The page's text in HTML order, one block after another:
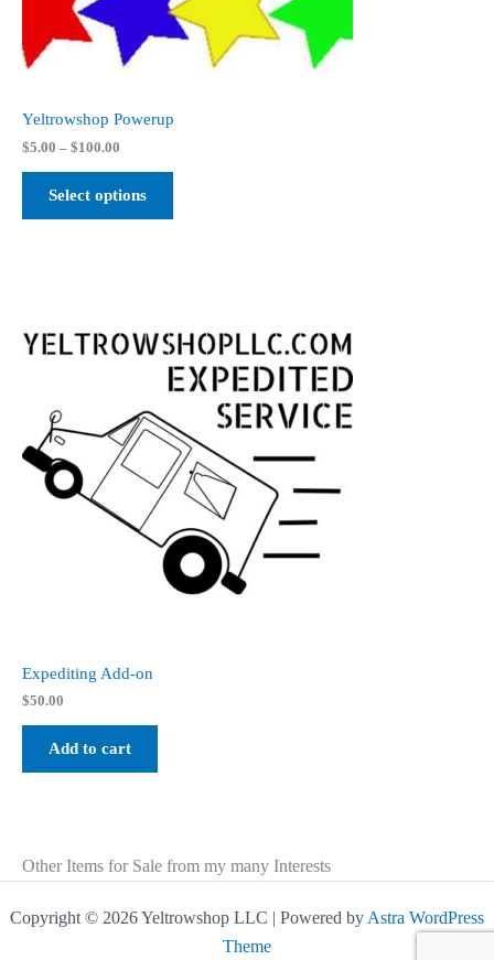
Yeltrowshop Powerup
$5.00 – $100.00
through
$100.00
Select options
Expediting Add-on
$50.00
Add to cart
Other Items for Sale from my many Interests
Copyright © 2026 Yeltrowshop LLC | Powered by Astra WordPress
Theme